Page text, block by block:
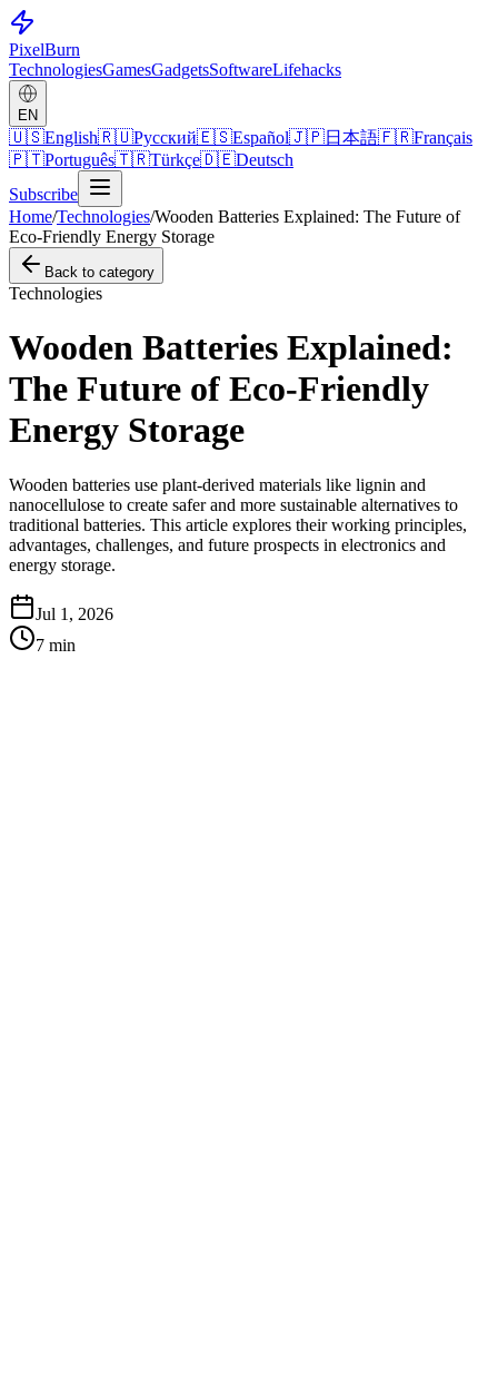
PixelBurn
TechnologiesGamesGadgetsSoftwareLifehacks
EN
🇺🇸English🇷🇺Русский🇪🇸Español🇯🇵日本語🇫🇷Français
🇵🇹Português🇹🇷Türkçe🇩🇪Deutsch
Subscribe
Home/Technologies/Wooden Batteries Explained: The Future of
Eco-Friendly Energy Storage
Back to category
Technologies
Wooden Batteries Explained:
The Future of Eco-Friendly
Energy Storage
Wooden batteries use plant-derived materials like lignin and
nanocellulose to create safer and more sustainable alternatives to
traditional batteries. This article explores their working principles,
advantages, challenges, and future prospects in electronics and
energy storage.
Jul 1, 2026
7 min